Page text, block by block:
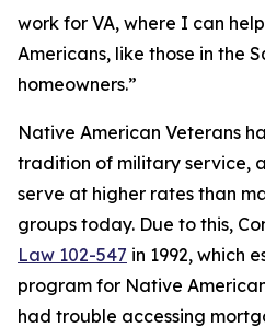
work for VA, where I can
Americans, like those in the
homeowners.”
Native American Veterans
tradition of military service,
serve at higher rates than
groups today. Due to this,
Law 102-547 in 1992, which
program for Native
had trouble accessing